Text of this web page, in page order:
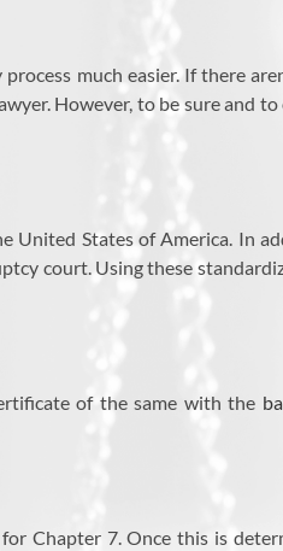
much easier. If there
However, to be sure and to
United States of America. In
court. Using these
of the same with the
Chapter 7. Once this is